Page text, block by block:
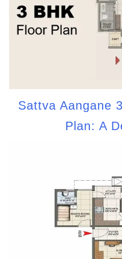
Sattva Aangane
Plan: A